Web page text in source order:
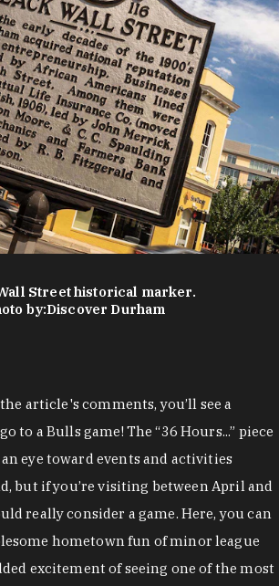
Street historical marker.
by:Discover Durham
article's comments, you’ll see a
to a Bulls game! The “36 Hours...” piece
eye toward events and activities
but if you’re visiting between April and
really consider a game. Here, you can
hometown fun of minor league
excitement of seeing one of the most